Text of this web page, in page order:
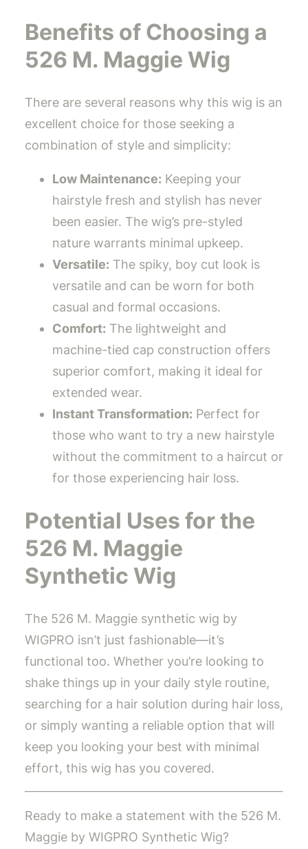
Benefits of Choosing a
526 M. Maggie Wig
There are several reasons why this wig is an
excellent choice for those seeking a
combination of style and simplicity:
Low Maintenance: Keeping your
hairstyle fresh and stylish has never
been easier. The wig’s pre-styled
nature warrants minimal upkeep.
Versatile: The spiky, boy cut look is
versatile and can be worn for both
casual and formal occasions.
Comfort: The lightweight and
machine-tied cap construction offers
superior comfort, making it ideal for
extended wear.
Instant Transformation: Perfect for
those who want to try a new hairstyle
without the commitment to a haircut or
for those experiencing hair loss.
Potential Uses for the
526 M. Maggie
Synthetic Wig
The 526 M. Maggie synthetic wig by
WIGPRO isn’t just fashionable—it’s
functional too. Whether you’re looking to
shake things up in your daily style routine,
searching for a hair solution during hair loss,
or simply wanting a reliable option that will
keep you looking your best with minimal
effort, this wig has you covered.
Ready to make a statement with the 526 M.
Maggie by WIGPRO Synthetic Wig?